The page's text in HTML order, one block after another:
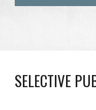
SELECTIVE